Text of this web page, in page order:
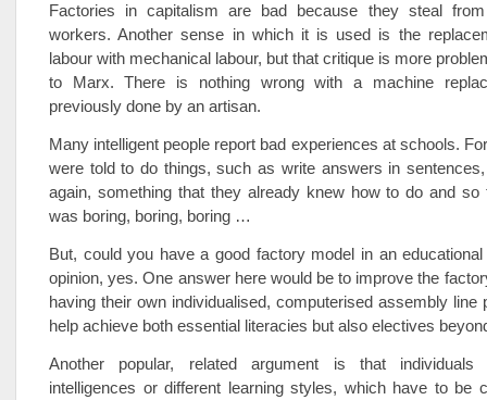
Factories in capitalism are bad because they steal
workers. Another sense in which it is used is the
labour with mechanical labour, but that critique is more
to Marx. There is nothing wrong with a machine
previously done by an artisan.
Many intelligent people report bad experiences at schools.
were told to do things, such as write answers in
again, something that they already knew how to do and so
was boring, boring, boring …
But, could you have a good factory model in an
opinion, yes. One answer here would be to improve the
having their own individualised, computerised assembly line
help achieve both essential literacies but also electives
Another popular, related argument is that individuals
intelligences or different learning styles, which have to be